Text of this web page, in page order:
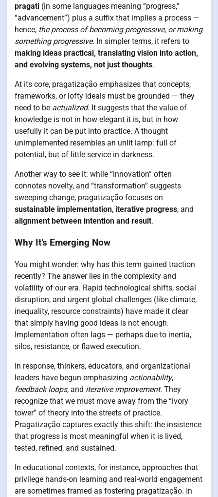
pragati (in some languages meaning “progress,”
“advancement”) plus a suffix that implies a process —
hence, the process of becoming progressive, or making
something progressive. In simpler terms, it refers to
making ideas practical, translating vision into action,
and evolving systems, not just thoughts.
At its core, pragatização emphasizes that concepts,
frameworks, or lofty ideals must be grounded — they
need to be actualized. It suggests that the value of
knowledge is not in how elegant it is, but in how
usefully it can be put into practice. A thought
unimplemented resembles an unlit lamp: full of
potential, but of little service in darkness.
Another way to see it: while “innovation” often
connotes novelty, and “transformation” suggests
sweeping change, pragatização focuses on
sustainable implementation, iterative progress, and
alignment between intention and result.
Why It’s Emerging Now
You might wonder: why has this term gained traction
recently? The answer lies in the complexity and
volatility of our era. Rapid technological shifts, social
disruption, and urgent global challenges (like climate,
inequality, resource constraints) have made it clear
that simply having good ideas is not enough.
Implementation often lags — perhaps due to inertia,
silos, resistance, or flawed execution.
In response, thinkers, educators, and organizational
leaders have begun emphasizing actionability,
feedback loops, and iterative improvement. They
recognize that we must move away from the “ivory
tower” of theory into the streets of practice.
Pragatização captures exactly this shift: the insistence
that progress is most meaningful when it is lived,
tested, refined, and sustained.
In educational contexts, for instance, approaches that
privilege hands-on learning and real-world engagement
are sometimes framed as fostering pragatização. In